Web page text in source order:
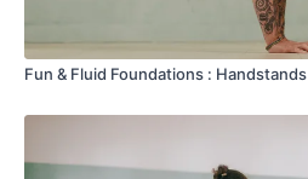
Fun & Fluid Foundations : Handstands